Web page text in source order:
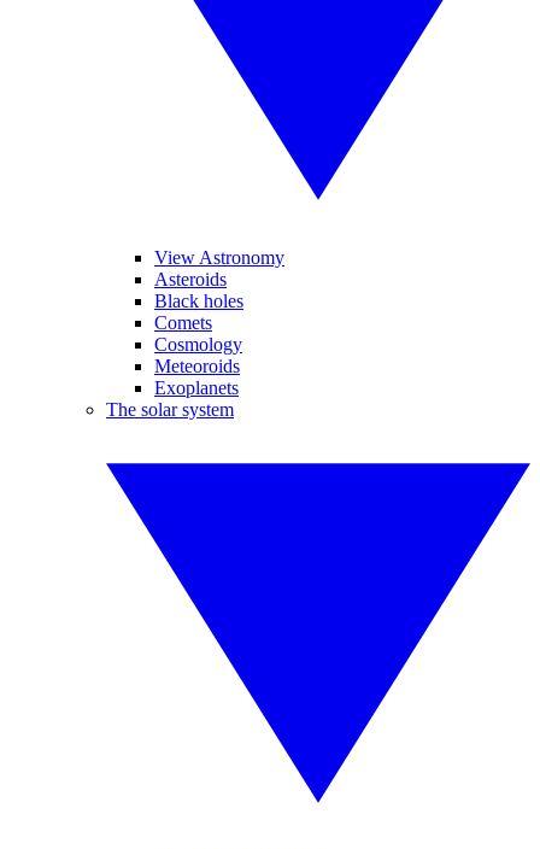
View Astronomy
Asteroids
Black holes
Comets
Cosmology
Meteoroids
Exoplanets
The solar system